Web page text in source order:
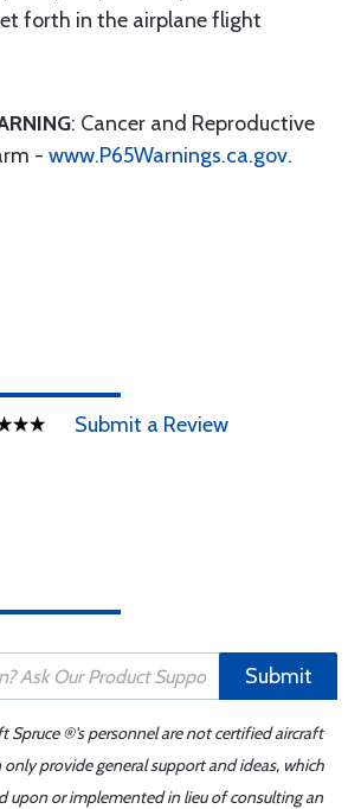
forth in the airplane flight
: Cancer and Reproductive
- www.P65Warnings.ca.gov.
Submit a Review
Submit
Spruce ®'s personnel are not certified aircraft
only provide general support and ideas, which
upon or implemented in lieu of consulting an